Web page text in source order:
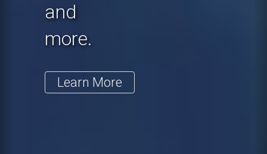
and
more.
Learn More